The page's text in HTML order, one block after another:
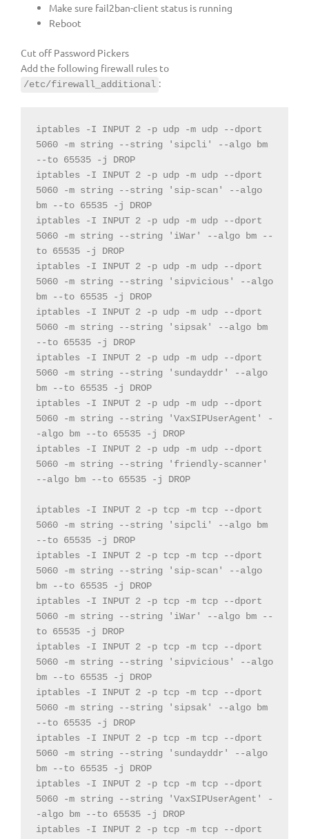
Make sure fail2ban-client status is running
Reboot
Cut off Password Pickers
Add the following firewall rules to
/etc/firewall_additional :
iptables - I INPUT 2 - p udp -m udp --
5060
-m string -- string 'sipcli' --
algo bm
-- to 65535 - j DROP
iptables
- I INPUT 2 - p udp -m udp --
5060
-m string -- string 'sip-scan' -- algo
bm
-- to 65535 - j DROP
iptables
- I INPUT 2 - p udp -m udp --
5060
-m string -- string 'iWar' -- algo bm
--
to 65535 - j DROP
iptables
- I INPUT 2 - p udp -m udp --
5060
-m string -- string 'sipvicious' -- algo
bm
-- to 65535 - j DROP
iptables
- I INPUT 2 - p udp -m udp --
5060
-m string -- string 'sipsak' --
algo bm
-- to 65535 - j DROP
iptables
- I INPUT 2 - p udp -m udp --
5060
-m string -- string 'sundayddr' -- algo
bm
-- to 65535 - j DROP
iptables
- I INPUT 2 - p udp -m udp --
5060
-m string -- string 'VaxSIPUserAgent'
-
- algo bm -- to 65535 - j DROP
iptables
- I INPUT 2 - p udp -m udp --
5060
-m string -- string
'friendly-scanner'
-- algo bm -- to 65535 - j DROP
iptables - I INPUT 2 - p tcp -m tcp --
5060
-m string -- string 'sipcli' --
algo bm
-- to 65535 - j DROP
iptables
- I INPUT 2 - p tcp -m tcp --
5060
-m string -- string 'sip-scan' -- algo
bm
-- to 65535 - j DROP
iptables
- I INPUT 2 - p tcp -m tcp --
5060
-m string -- string 'iWar' -- algo bm
--
to 65535 - j DROP
iptables
- I INPUT 2 - p tcp -m tcp --
5060
-m string -- string 'sipvicious' -- algo
bm
-- to 65535 - j DROP
iptables
- I INPUT 2 - p tcp -m tcp --
5060
-m string -- string 'sipsak' --
algo bm
-- to 65535 - j DROP
iptables
- I INPUT 2 - p tcp -m tcp --
5060
-m string -- string 'sundayddr' -- algo
bm
-- to 65535 - j DROP
iptables
- I INPUT 2 - p tcp -m tcp --
5060
-m string -- string 'VaxSIPUserAgent'
-
- algo bm -- to 65535 - j DROP
iptables
- I INPUT 2 - p tcp -m tcp --